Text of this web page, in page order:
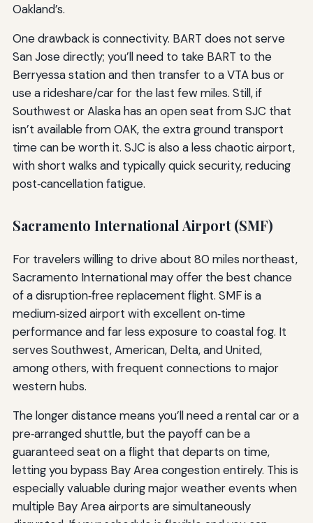
Oakland’s.
One drawback is connectivity. BART does not serve
San Jose directly; you’ll need to take BART to the
Berryessa station and then transfer to a VTA bus or
use a rideshare/car for the last few miles. Still, if
Southwest or Alaska has an open seat from SJC that
isn’t available from OAK, the extra ground transport
time can be worth it. SJC is also a less chaotic airport,
with short walks and typically quick security, reducing
post‑cancellation fatigue.
Sacramento International Airport (SMF)
For travelers willing to drive about 80 miles northeast,
Sacramento International may offer the best chance
of a disruption‑free replacement flight. SMF is a
medium‑sized airport with excellent on‑time
performance and far less exposure to coastal fog. It
serves Southwest, American, Delta, and United,
among others, with frequent connections to major
western hubs.
The longer distance means you’ll need a rental car or a
pre‑arranged shuttle, but the payoff can be a
guaranteed seat on a flight that departs on time,
letting you bypass Bay Area congestion entirely. This is
especially valuable during major weather events when
multiple Bay Area airports are simultaneously